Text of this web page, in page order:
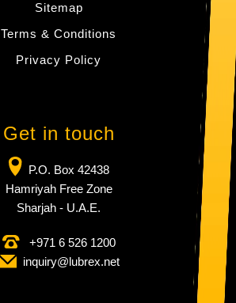
Sitemap
Terms & Conditions
Privacy Policy
Get in touch
P.O. Box 42438
Hamriyah Free Zone
Sharjah - U.A.E.
+971 6 526 1200
inquiry​@lubrex​.net